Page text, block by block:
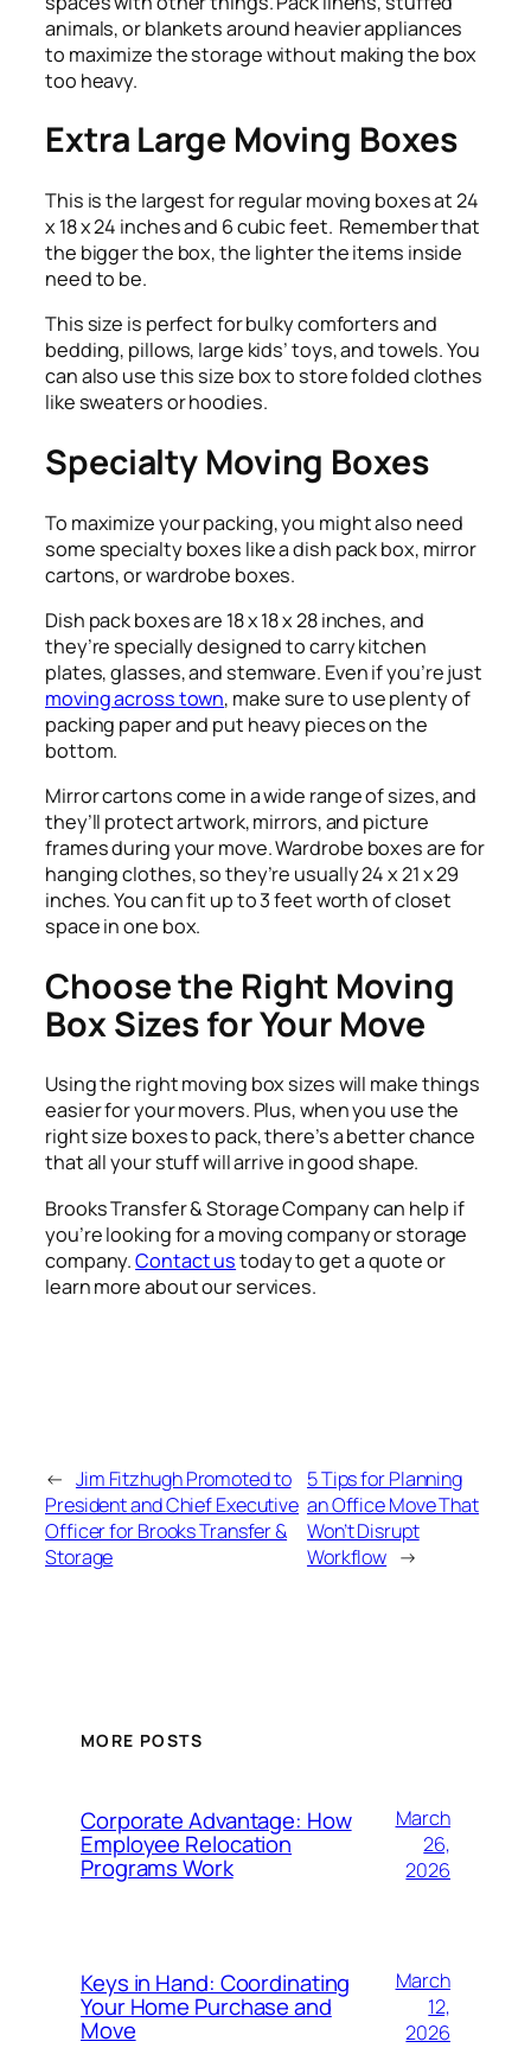
animals, or blankets around heavier appliances
to maximize the storage without making the box
too heavy.
Extra Large Moving Boxes
This is the largest for regular moving boxes at 24
x 18 x 24 inches and 6 cubic feet. Remember that
the bigger the box, the lighter the items inside
need to be.
This size is perfect for bulky comforters and
bedding, pillows, large kids’ toys, and towels. You
can also use this size box to store folded clothes
like sweaters or hoodies.
Specialty Moving Boxes
To maximize your packing, you might also need
some specialty boxes like a dish pack box, mirror
cartons, or wardrobe boxes.
Dish pack boxes are 18 x 18 x 28 inches, and
they’re specially designed to carry kitchen
plates, glasses, and stemware. Even if you’re just
moving across town, make sure to use plenty of
packing paper and put heavy pieces on the
bottom.
Mirror cartons come in a wide range of sizes, and
they’ll protect artwork, mirrors, and picture
frames during your move. Wardrobe boxes are for
hanging clothes, so they’re usually 24 x 21 x 29
inches. You can fit up to 3 feet worth of closet
space in one box.
Choose the Right Moving
Box Sizes for Your Move
Using the right moving box sizes will make things
easier for your movers. Plus, when you use the
right size boxes to pack, there’s a better chance
that all your stuff will arrive in good shape.
Brooks Transfer & Storage Company can help if
you’re looking for a moving company or storage
company.Contact ustoday to get a quote or
learn more about our services.
← Jim Fitzhugh Promoted to
President and Chief Executive
Officer for Brooks Transfer &
Storage
5 Tips for Planning
an Office Move That
Won’t Disrupt
Workflow →
MORE POSTS
Corporate Advantage: How
Employee Relocation
Programs Work
March
26,
2026
Keys in Hand: Coordinating
Your Home Purchase and
Move
March
12,
2026